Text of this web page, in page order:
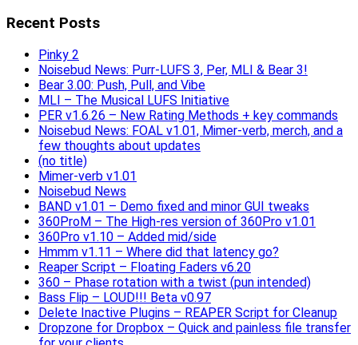
Recent Posts
Pinky 2
Noisebud News: Purr-LUFS 3, Per, MLI & Bear 3!
Bear 3.00: Push, Pull, and Vibe
MLI – The Musical LUFS Initiative
PER v1.6.26 – New Rating Methods + key commands
Noisebud News: FOAL v1.01, Mimer-verb, merch, and a
few thoughts about updates
(no title)
Mimer-verb v1.01
Noisebud News
BAND v1.01 – Demo fixed and minor GUI tweaks
360ProM – The High-res version of 360Pro v1.01
360Pro v1.10 – Added mid/side
Hmmm v1.11 – Where did that latency go?
Reaper Script – Floating Faders v6.20
360 – Phase rotation with a twist (pun intended)
Bass Flip – LOUD!!! Beta v0.97
Delete Inactive Plugins – REAPER Script for Cleanup
Dropzone for Dropbox – Quick and painless file transfer